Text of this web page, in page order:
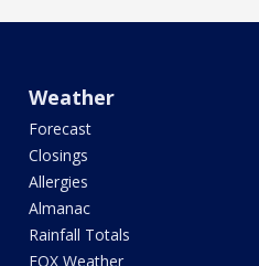
Weather
Forecast
Closings
Allergies
Almanac
Rainfall Totals
FOX Weather